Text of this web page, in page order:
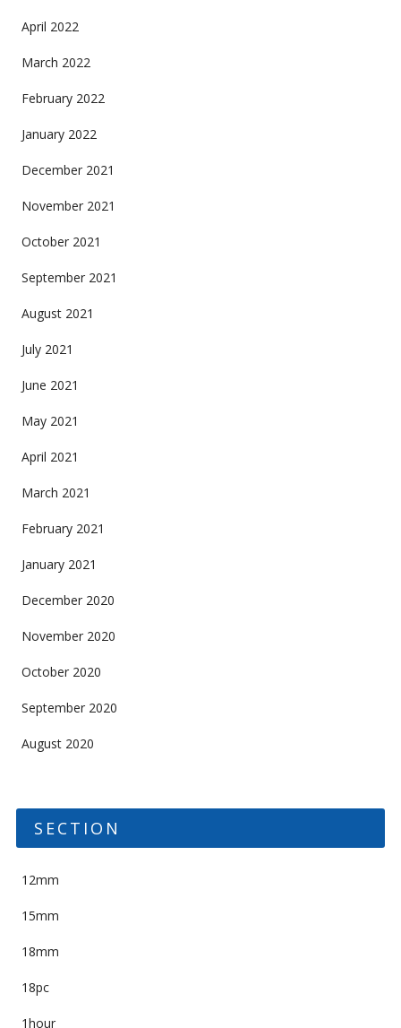
April 2022
March 2022
February 2022
January 2022
December 2021
November 2021
October 2021
September 2021
August 2021
July 2021
June 2021
May 2021
April 2021
March 2021
February 2021
January 2021
December 2020
November 2020
October 2020
September 2020
August 2020
SECTION
12mm
15mm
18mm
18pc
1hour